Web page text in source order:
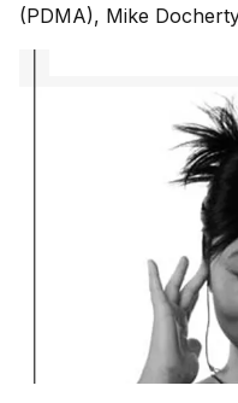
(PDMA), Mike
on Open Innovation“.
the next big thing in